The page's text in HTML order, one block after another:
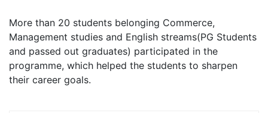
More than 20 students belonging Commerce,
Management studies and English streams(PG Students
and passed out graduates) participated in the
programme, which helped the students to sharpen
their career goals.